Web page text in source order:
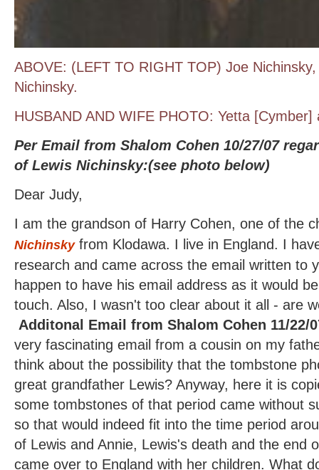
ABOVE: (LEFT TO RIGHT TOP) Joe
Nichinsky.
HUSBAND AND WIFE PHOTO: Yetta
Per Email from Shalom Cohen 10/27/07
of Lewis Nichinsky:(see photo below)
Dear Judy,
I am the grandson of Harry Cohen, one of the
Nichinskyfrom Klodawa. I live in England. I
research and came across the email written to
happen to have his email address as it would
touch. Also, I wasn't too clear about it all - are
Additonal Email from Shalom Cohen 11/22/
very fascinating email from a cousin on my
think about the possibility that the tombstone
great grandfather Lewis? Anyway, here it is
some tombstones of that period came without
so that would indeed fit into the time period
of Lewis and Annie, Lewis's death and the end
came over to England with her children. What